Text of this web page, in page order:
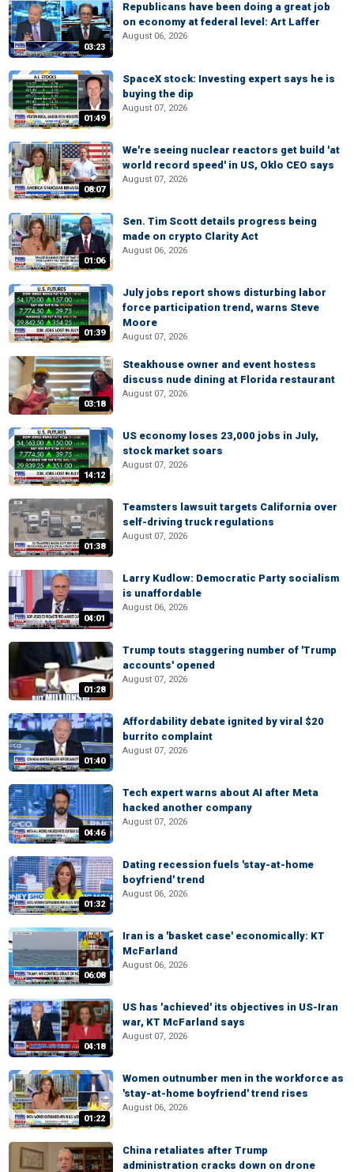
03:23
Republicans have been doing a great job
on economy at federal level: Art Laffer
August 06, 2026
01:49
SpaceX stock: Investing expert says he is
buying the dip
August 07, 2026
08:07
We're seeing nuclear reactors get build 'at
world record speed' in US, Oklo CEO says
August 07, 2026
01:06
Sen. Tim Scott details progress being
made on crypto Clarity Act
August 06, 2026
01:39
July jobs report shows disturbing labor
force participation trend, warns Steve
Moore
August 07, 2026
03:18
Steakhouse owner and event hostess
discuss nude dining at Florida restaurant
August 07, 2026
14:12
US economy loses 23,000 jobs in July,
stock market soars
August 07, 2026
01:38
Teamsters lawsuit targets California over
self-driving truck regulations
August 07, 2026
04:01
Larry Kudlow: Democratic Party socialism
is unaffordable
August 06, 2026
01:28
Trump touts staggering number of 'Trump
accounts' opened
August 07, 2026
01:40
Affordability debate ignited by viral $20
burrito complaint
August 07, 2026
04:46
Tech expert warns about AI after Meta
hacked another company
August 07, 2026
01:32
Dating recession fuels 'stay-at-home
boyfriend' trend
August 06, 2026
06:08
Iran is a 'basket case' economically: KT
McFarland
August 06, 2026
04:18
US has 'achieved' its objectives in US-Iran
war, KT McFarland says
August 07, 2026
01:22
Women outnumber men in the workforce as
'stay-at-home boyfriend' trend rises
August 06, 2026
China retaliates after Trump
administration cracks down on drone